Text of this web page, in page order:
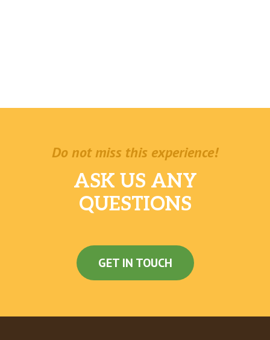
Do not miss this experience!
ASK US ANY
QUESTIONS
GET IN TOUCH